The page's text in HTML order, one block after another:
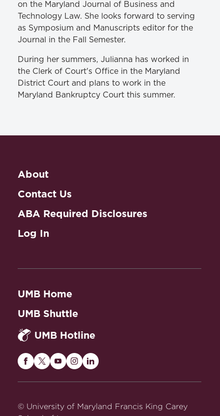
on the Maryland Journal of Business and
Technology Law. She looks forward to serving
as Symposium and Manuscripts editor for the
Journal in the Fall Semester.
During her summers, Julianna has worked in
the Clerk of Court's Office in the Maryland
District Court and plans to work in the
Maryland Bankruptcy Court this summer.
About
Contact Us
ABA Required Disclosures
Log In
UMB Home
UMB Shuttle
UMB Hotline
Maryland
on
Facebook
Maryland
Twitter
Maryland
on
Maryland
on
Maryland
on
© University of Maryland Francis King Carey